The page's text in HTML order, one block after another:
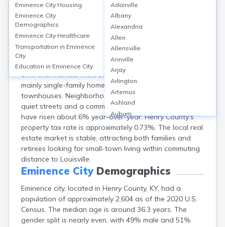
Eminence City Housing
Eminence, Henry, KY offers affordable housing, with a
median home value of around $145,000 and median
rent about $850 per month. Roughly 62% of residents
own their homes, while 38% rent. The city features
mainly single-family homes, with some apartments and
townhouses. Neighborhoods are characterized by
quiet streets and a community feel. Property values
have risen about 6% year-over-year. Henry County's
property tax rate is approximately 0.73%. The local real
estate market is stable, attracting both families and
retirees looking for small-town living within commuting
distance to Louisville.
Eminence CityDemographics
Eminence city, located in Henry County, KY, had a
population of approximately 2,604 as of the 2020 U.S.
Census. The median age is around 36.3 years. The
gender split is nearly even, with 49% male and 51%
Eminence City Housing
Eminence City
Demographics
Eminence City Healthcare
Transportation in Eminence
City
Education in Eminence City
Adairville
Albany
Alexandria
Allen
Allensville
Annville
Arjay
Arlington
Artemus
Ashland
Auburn
Augusta
Auxier
Bandana
Bardstown
Bardwell
Barlow
Beattyville
Beaver Dam
Bedford